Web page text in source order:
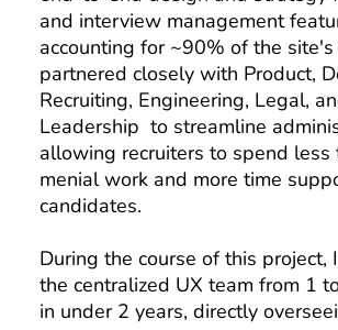
and interview management
accounting for ~90% of the
partnered closely with Product,
Recruiting, Engineering, Legal,
Leadership to streamline
allowing recruiters to spend less
menial work and more time
candidates.
During the course of this
the centralized UX team from 1
in under 2 years, directly